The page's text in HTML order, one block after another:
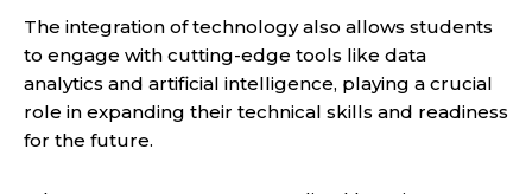
The integration of technology also allows students
to engage with cutting-edge tools like data
analytics and artificial intelligence, playing a crucial
role in expanding their technical skills and readiness
for the future.